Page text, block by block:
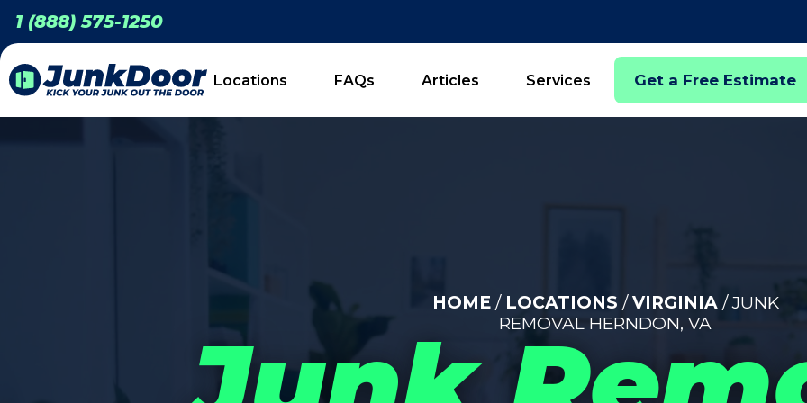
1 (888) 575-1250
Locations FAQs Articles Services Get a Free Estimate
HOME/ LOCATIONS /VIRGINIA/ JUNK
REMOVAL HERNDON, VA